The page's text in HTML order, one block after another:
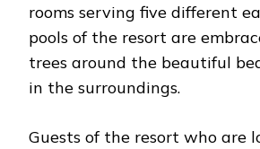
rooms serving five different
pools of the resort are
trees around the beautiful
in the surroundings.
Guests of the resort who are